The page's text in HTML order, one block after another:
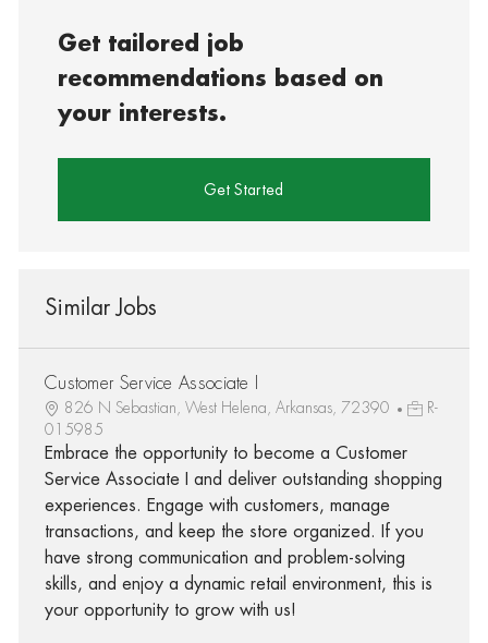
Get tailored job
recommendations based on
your interests.
Get Started
Similar Jobs
Customer Service Associate I
826 N Sebastian, West Helena, Arkansas, 72390
R-
015985
Embrace the opportunity to become a Customer
Service Associate I and deliver outstanding shopping
experiences. Engage with customers, manage
transactions, and keep the store organized. If you
have strong communication and problem-solving
skills, and enjoy a dynamic retail environment, this is
your opportunity to grow with us!